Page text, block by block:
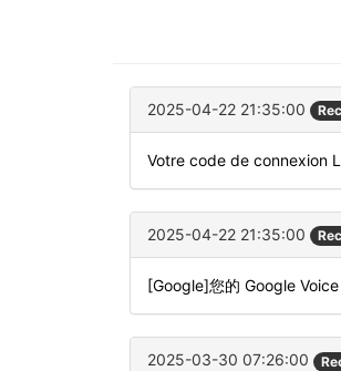
2025-04-22 21:35:00
Votre code de connexion
2025-04-22 21:35:00
[Google]您的 Google
2025-03-30 07:26:00